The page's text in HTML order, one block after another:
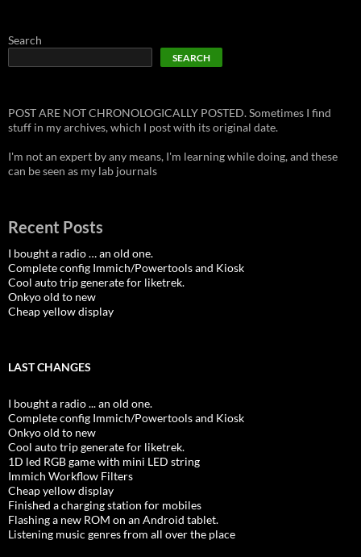
Search
SEARCH
POST ARE NOT CHRONOLOGICALLY POSTED. Sometimes I find
stuff in my archives, which I post with its original date.
I'm not an expert by any means, I'm learning while doing, and these
can be seen as my lab journals
Recent Posts
I bought a radio … an old one.
Complete config Immich/Powertools and Kiosk
Cool auto trip generate for liketrek.
Onkyo old to new
Cheap yellow display
LAST CHANGES
I bought a radio ... an old one.
Complete config Immich/Powertools and Kiosk
Onkyo old to new
Cool auto trip generate for liketrek.
1D led RGB game with mini LED string
Immich Workflow Filters
Cheap yellow display
Finished a charging station for mobiles
Flashing a new ROM on an Android tablet.
Listening music genres from all over the place